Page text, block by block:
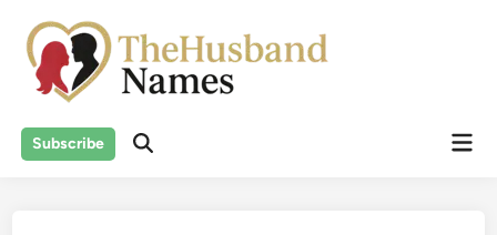
content
Subscribe